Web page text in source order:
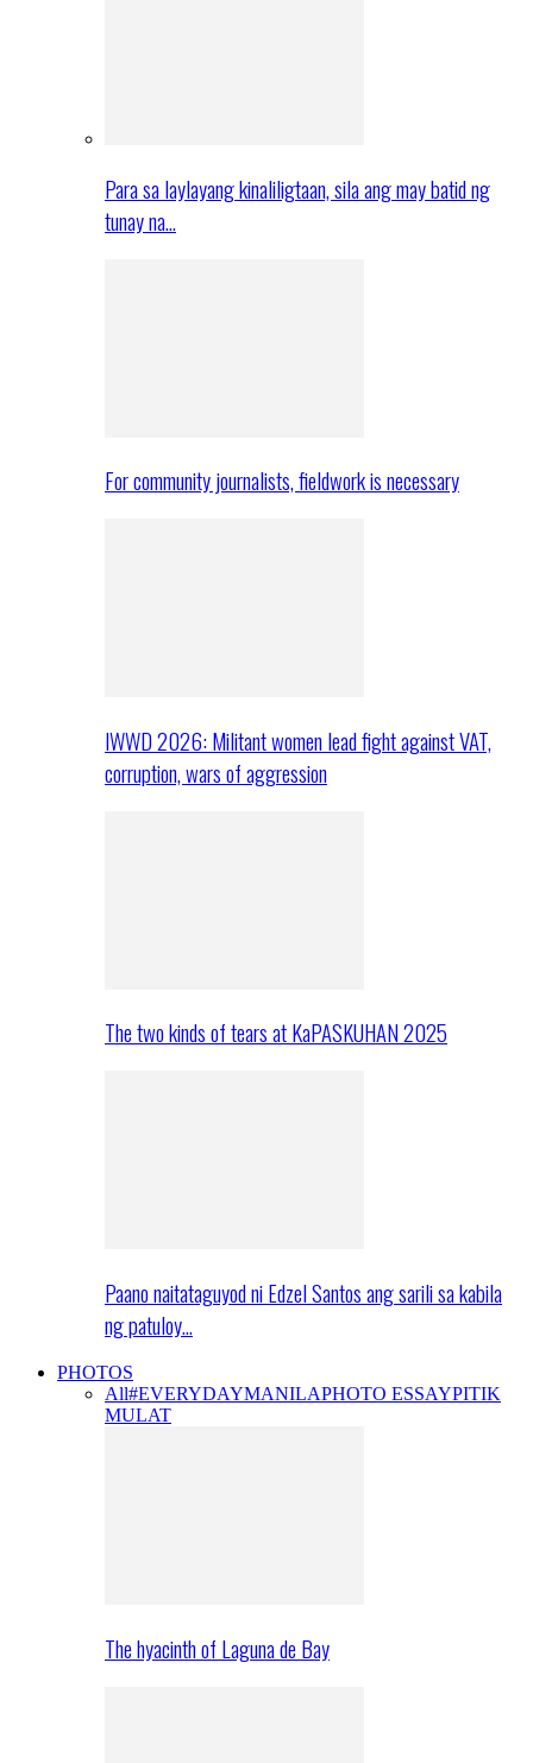
Para sa laylayang kinaliligtaan, sila ang may batid ng
tunay na…
For community journalists, fieldwork is necessary
IWWD 2026: Militant women lead fight against VAT,
corruption, wars of aggression
The two kinds of tears at KaPASKUHAN 2025
Paano naitataguyod ni Edzel Santos ang sarili sa kabila
ng patuloy…
PHOTOS
All#EVERYDAYMANILAPHOTO ESSAYPITIK
MULAT
The hyacinth of Laguna de Bay